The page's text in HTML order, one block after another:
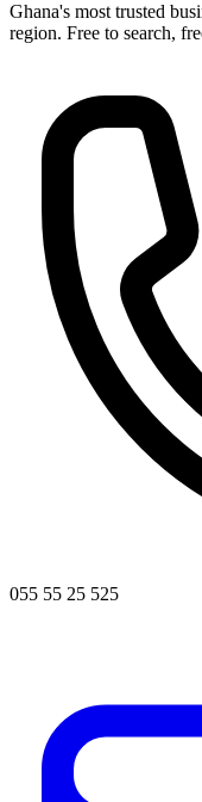
Ghana's most trusted
region. Free to search,
055 55 25 525